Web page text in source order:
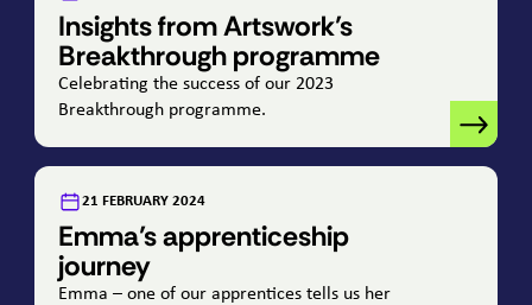
Insights from Artswork’s
Breakthrough programme
Celebrating the success of our 2023
Breakthrough programme.
Emma’s apprenticeship
journey
Emma – one of our apprentices tells us her
: 21 FEBRUARY 2024